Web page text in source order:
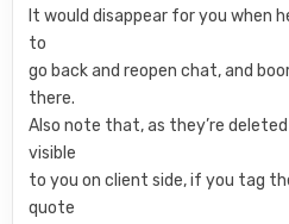
It would disappear for you when
to
go back and reopen chat, and
there.
Also note that, as they’re
visible
to you on client side, if you tag
quote